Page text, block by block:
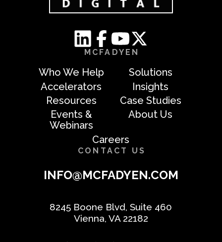
MCFADYEN
Who We Help
Solutions
Accelerators
Insights
Resources
Case Studies
Events &
Webinars
About Us
Careers
CONTACT US
INFO@MCFADYEN.COM
8245 Boone Blvd, Suite 460
Vienna, VA 22182